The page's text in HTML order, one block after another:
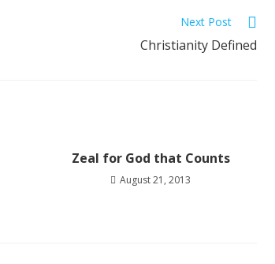
Next Post
Christianity Defined
Zeal for God that Counts
August 21, 2013